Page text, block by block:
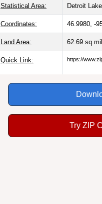
Statistical Area: Detroit
Coordinates: 46.9980, -
Land Area: 62.69 sq
Quick Link: https://
Try ZIP